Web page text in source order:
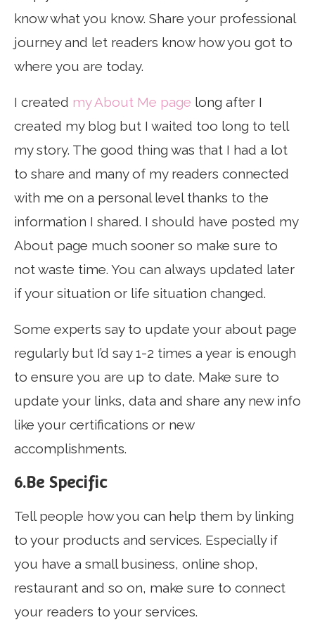
know what you know. Share your professional
journey and let readers know how you got to
where you are today.
I created my About Me page long after I
created my blog but I waited too long to tell
my story. The good thing was that I had a lot
to share and many of my readers connected
with me on a personal level thanks to the
information I shared. I should have posted my
About page much sooner so make sure to
not waste time. You can always updated later
if your situation or life situation changed.
Some experts say to update your about page
regularly but I’d say 1-2 times a year is enough
to ensure you are up to date. Make sure to
update your links, data and share any new info
like your certifications or new
accomplishments.
6.Be Specific
Tell people how you can help them by linking
to your products and services. Especially if
you have a small business, online shop,
restaurant and so on, make sure to connect
your readers to your services.